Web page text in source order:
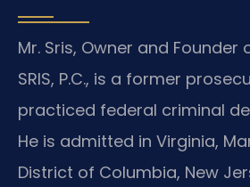
Mr. Sris, Owner and Founder
SRIS, P.C., is a former
practiced federal criminal
He is admitted in Virginia,
District of Columbia, New